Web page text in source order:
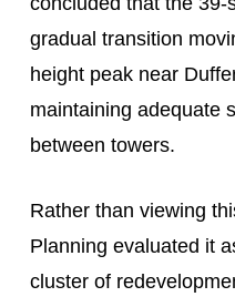
gradual transition
height peak near
maintaining adequate
between towers.
Rather than viewing
Planning evaluated it
cluster of